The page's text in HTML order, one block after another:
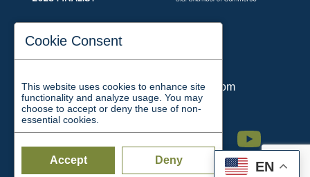
EN
197 Auditorium Street
Email:chamber@jacksontn.com
Facebook Twitter Linkedin Instagram Youtube
Cookie Consent
This website uses cookies to enhance site
functionality and analyze usage. You may
choose to accept or deny the use of non-
essential cookies.
Accept Deny